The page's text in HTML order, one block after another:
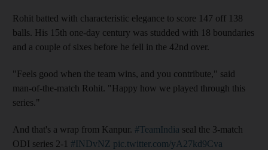
Rohit batted with characteristic elegance to score 147 off 138
balls. His 15th one-day century was studded with 18 boundaries
and a couple of sixes before he fell in the 42nd over.
"Feels good when the team wins, and you contribute," said
man-of-the-match Rohit. "Happy how we played through this
series."
And that's a wrap from Kanpur. #TeamIndia seal the 3-match
ODI series 2-1 #INDvNZ pic.twitter.com/yA27kd9Cva